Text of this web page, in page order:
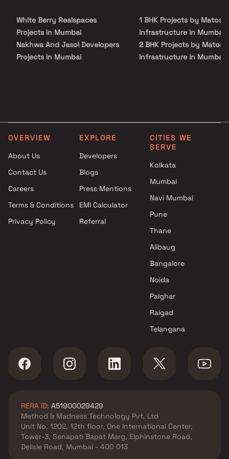
White Berry Realspaces
Projects in Mumbai
Nakhwa And Jasol Developers
Projects in Mumbai
JP Infra Projects in Mumbai
Sawant Constructions
Projects in Mumbai
Aalay Developers Projects in
Mumbai
Alif Builders Projects in
1 BHK Projects by
Infrastructure in Mumbai
2 BHK Projects by
Infrastructure in Mumbai
OVERVIEW
About Us
Contact Us
Careers
Terms & Conditions
Privacy Policy
EXPLORE
Developers
Blogs
Press Mentions
EMI Calculator
Referral
CITIES WE
SERVE
Kolkata
Mumbai
Navi Mumbai
Pune
Thane
Alibaug
Bangalore
Noida
Palghar
Raigad
Telangana
RERA ID: A51900029429
Method & Madness Technology Pvt. Ltd
Unit No. 1202, 12th floor, One International Center,
Tower-3, Senapati Bapat Marg, Elphinstone Road,
Delisle Road, Mumbai - 400 013